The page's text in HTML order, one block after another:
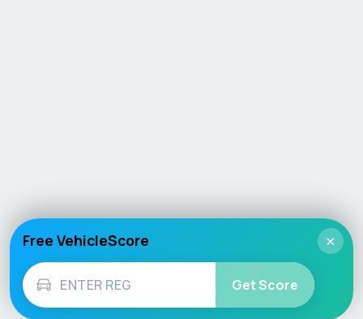
×
Free VehicleScore
Get Score